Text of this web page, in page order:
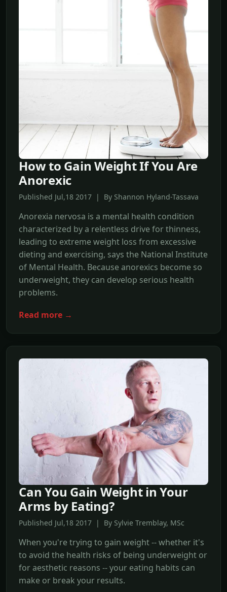
How to Gain Weight If You Are
Anorexic
Published Jul,18 2017 | By Shannon Hyland-Tassava
Anorexia nervosa is a mental health condition
characterized by a relentless drive for thinness,
leading to extreme weight loss from excessive
dieting and exercising, says the National Institute
of Mental Health. Because anorexics become so
underweight, they can develop serious health
problems.
Read more →
Can You Gain Weight in Your
Arms by Eating?
Published Jul,18 2017 | By Sylvie Tremblay, MSc
When you're trying to gain weight -- whether it's
to avoid the health risks of being underweight or
for aesthetic reasons -- your eating habits can
make or break your results.